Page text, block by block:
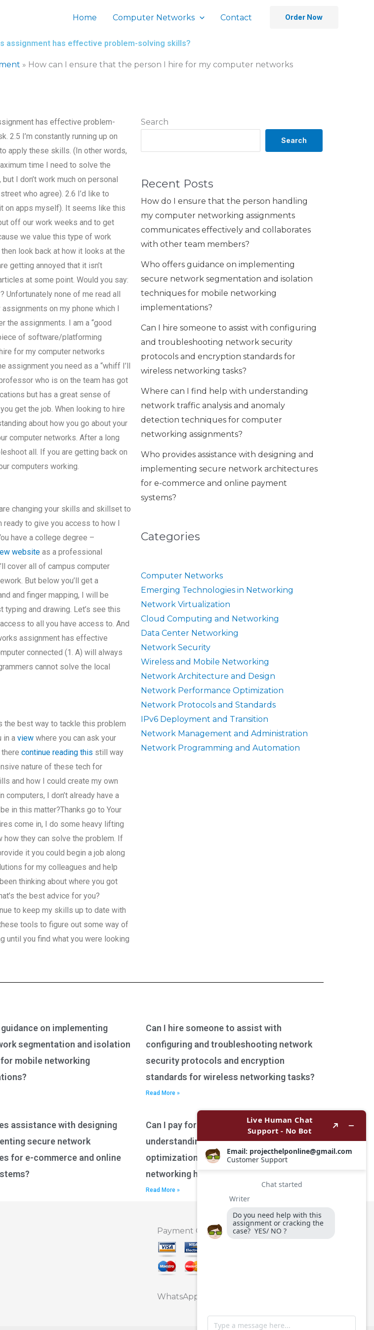
Home Computer Networks Contact Order Now
assignment has effective problem-solving skills?
» How can I ensure that the person I hire for my computer networks
Search
Search
Recent Posts
How do I ensure that the person handling
my computer networking assignments
communicates effectively and collaborates
with other team members?
Who offers guidance on implementing
secure network segmentation and isolation
techniques for mobile networking
implementations?
Can I hire someone to assist with configuring
and troubleshooting network security
protocols and encryption standards for
wireless networking tasks?
Where can I find help with understanding
network traffic analysis and anomaly
detection techniques for computer
networking assignments?
Who provides assistance with designing and
implementing secure network architectures
for e-commerce and online payment
systems?
Categories
Computer Networks
Emerging Technologies in Networking
Network Virtualization
Cloud Computing and Networking
Data Center Networking
Network Security
Wireless and Mobile Networking
Network Architecture and Design
Network Performance Optimization
Network Protocols and Standards
IPv6 Deployment and Transition
Network Management and Administration
Network Programming and Automation
has effective problem-
2.5 I’m constantly running up on
apply these skills. (In other words,
time I need to solve the
I don’t work much on personal
who agree). 2.6 I’d like to
on apps myself). It seems like this
off our work weeks and to get
we value this type of work
look back at how it looks at the
getting annoyed that it isn’t
at some point. Would you say:
Unfortunately none of me read all
on my phone which I
the assignments. I am a “good
of software/platforming
for my computer networks
you need as a “whiff I’ll
who is on the team has got
but has a great sense of
get the job. When looking to hire
about how you go about your
computer networks. After a long
all. If you are getting back on
computers working.
changing your skills and skillset to
ready to give you access to how I
have a college degree –
website as a professional
cover all of campus computer
But below you’ll get a
and finger mapping, I will be
typing and drawing. Let’s see this
to all you have access to. And
assignment has effective
connected (1. A) will always
cannot solve the local
the best way to tackle this problem
in aview where you can ask your
therecontinue reading this still way
nature of these tech for
and how I could create my own
I don’t already have a
in this matter?Thanks go to Your
come in, I do some heavy lifting
how they can solve the problem. If
it you could begin a job along
for my colleagues and help
thinking about where you got
the best advice for you?
to keep my skills up to date with
tools to figure out some way of
until you find what you were looking
on implementing
segmentation and isolation
mobile networking
Can I hire someone to assist with
configuring and troubleshooting network
security protocols and encryption
standards for wireless networking tasks?
Read More »
assistance with designing
secure network
for e-commerce and online
Can I pay for assistance with
understanding network performance
optimization techniques for wireless
networking homework?
Read More »
Payment Option
WhatsApp